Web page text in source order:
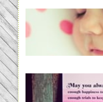
Baby Routines,
BabyWise&
loss